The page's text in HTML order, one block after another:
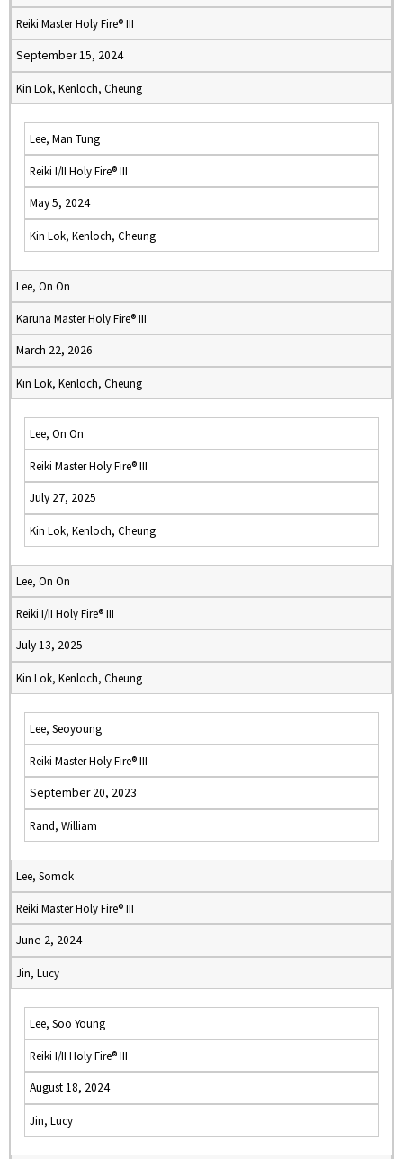
Reiki Master Holy Fire® III
September 15, 2024
Kin Lok, Kenloch, Cheung
Lee, Man Tung
Reiki I/II Holy Fire® III
May 5, 2024
Kin Lok, Kenloch, Cheung
Lee, On On
Karuna Master Holy Fire® III
March 22, 2026
Kin Lok, Kenloch, Cheung
Lee, On On
Reiki Master Holy Fire® III
July 27, 2025
Kin Lok, Kenloch, Cheung
Lee, On On
Reiki I/II Holy Fire® III
July 13, 2025
Kin Lok, Kenloch, Cheung
Lee, Seoyoung
Reiki Master Holy Fire® III
September 20, 2023
Rand, William
Lee, Somok
Reiki Master Holy Fire® III
June 2, 2024
Jin, Lucy
Lee, Soo Young
Reiki I/II Holy Fire® III
August 18, 2024
Jin, Lucy